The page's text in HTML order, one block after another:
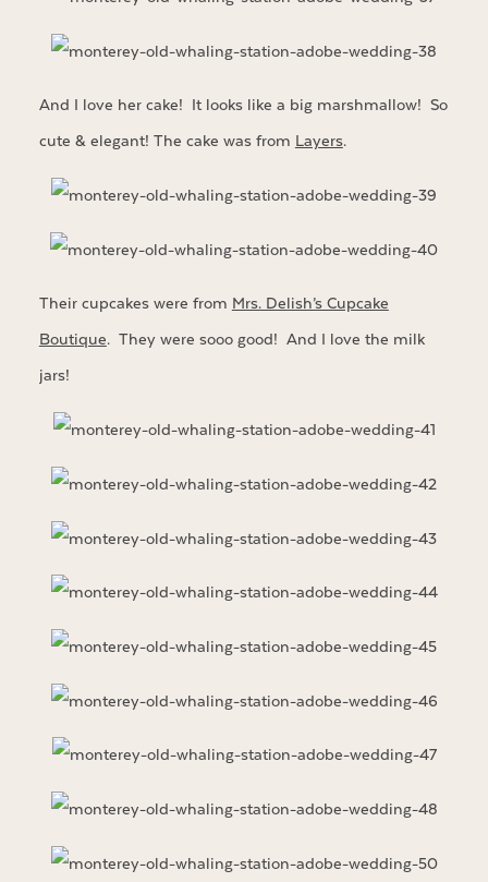
And I love her cake! It looks like a big marshmallow! So
cute & elegant! The cake was from Layers.
Their cupcakes were from Mrs. Delish’s Cupcake
Boutique. They were sooo good! And I love the milk
jars!